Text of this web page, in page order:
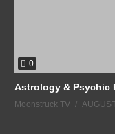
0
Astrology & Psychic
Moonstruck TV